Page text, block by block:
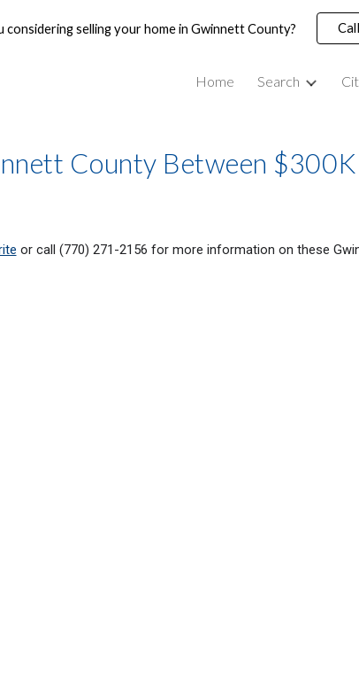
Skip to main content
considering selling your home in Gwinnett County?
Home Search
County Between
or call (770) 271-2156 for more information on these